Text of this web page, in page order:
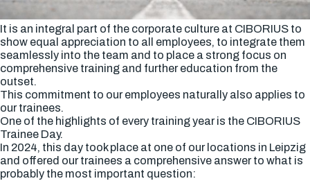
It is an integral part of the corporate culture at CIBORIUS to
show equal appreciation to all employees, to integrate them
seamlessly into the team and to place a strong focus on
comprehensive training and further education from the
outset.
This commitment to our employees naturally also applies to
our trainees.
One of the highlights of every training year is the CIBORIUS
Trainee Day.
In 2024, this day took place at one of our locations in Leipzig
and offered our trainees a comprehensive answer to what is
probably the most important question: